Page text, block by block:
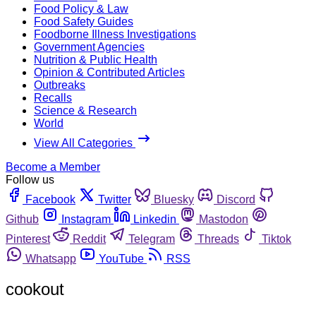
Food Policy & Law
Food Safety Guides
Foodborne Illness Investigations
Government Agencies
Nutrition & Public Health
Opinion & Contributed Articles
Outbreaks
Recalls
Science & Research
World
View All Categories
Become a Member
Follow us
Facebook
Twitter Bluesky
Discord
Github
Instagram Linkedin
Mastodon
Pinterest
Reddit Telegram Threads
Tiktok
Whatsapp
YouTube RSS
cookout